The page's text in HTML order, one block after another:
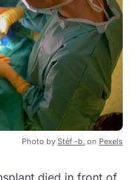
Photo by Stéf -b. on Pexels